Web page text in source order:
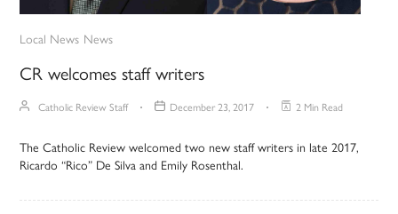
Local News News
CR welcomes staff writers
Catholic Review Staff December 23, 2017 2 Min Read
The Catholic Review welcomed two new staff writers in late 2017,
Ricardo “Rico” De Silva and Emily Rosenthal.